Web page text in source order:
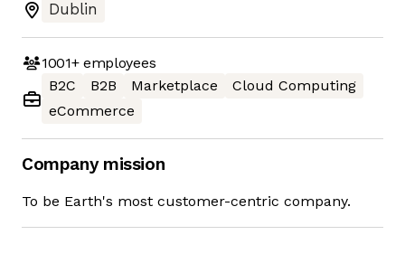
Dublin
1001+employees
B2C
B2B Marketplace
Cloud Computing
eCommerce
Company mission
To be Earth's most customer-centric company.